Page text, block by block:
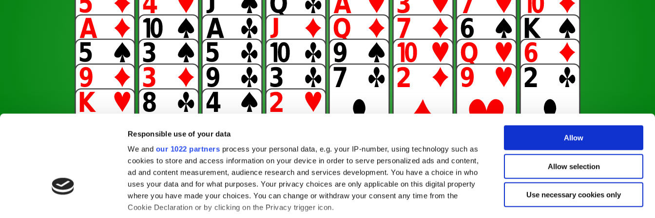
Responsible use of your data
We and our 1022 partners process your personal data, e.g. your IP-number, using technology such as
cookies to store and access information on your device in order to serve personalized ads and content,
ad and content measurement, audience research and services development. You have a choice in who
uses your data and for what purposes. Your privacy choices are only applicable on this digital property
where you have made your choices. You can change or withdraw your consent any time from the
Cookie Declaration or by clicking on the Privacy trigger icon.
Allow
Allow selection
Use necessary cookies only